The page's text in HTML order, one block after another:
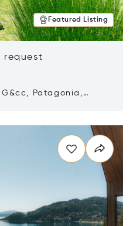
Featured Listing
request
Patagonia,